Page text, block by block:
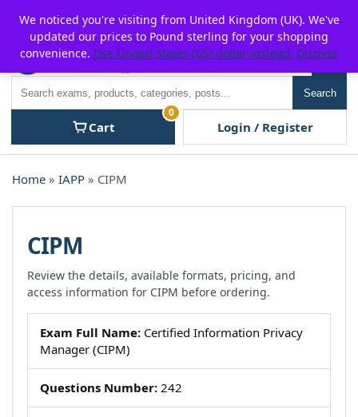
content
P2POFF
Search
Cart
0
Login / Register
Home » IAPP » CIPM
CIPM
Review the details, available formats, pricing, and
access information for CIPM before ordering.
Exam Full Name: Certified Information Privacy
Manager (CIPM)
Questions Number: 242
We noticed you're visiting from United Kingdom (UK). We've
updated our prices to Pound sterling for your shopping
convenience. Use United States (US) dollar instead. Dismiss